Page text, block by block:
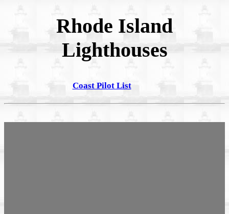
Rhode Island
Lighthouses
Coast Pilot List